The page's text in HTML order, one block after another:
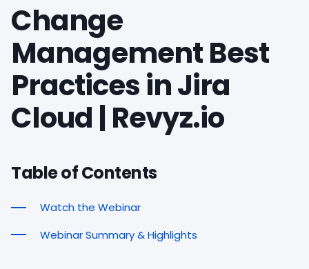
Change
Management Best
Practices in Jira
Cloud | Revyz.io
Table of Contents
Watch the Webinar
Webinar Summary & Highlights